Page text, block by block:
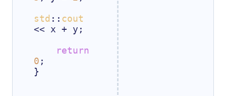
std :: cout
<< x + y;
return
0 ;
}